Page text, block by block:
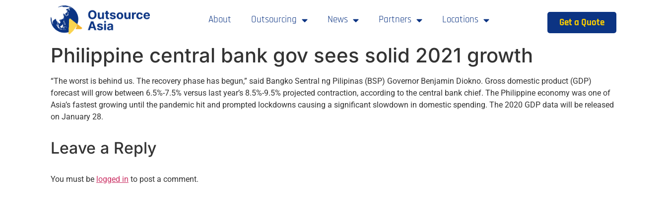
About Outsourcing News Partners Locations Get a Quote
Philippine central bank gov sees solid 2021 growth
“The worst is behind us. The recovery phase has begun,” said Bangko Sentral ng Pilipinas (BSP) Governor Benjamin Diokno. Gross domestic product (GDP)
forecast will grow between 6.5%-7.5% versus last year’s 8.5%-9.5% projected contraction, according to the central bank chief. The Philippine economy was one of
Asia’s fastest growing until the pandemic hit and prompted lockdowns causing a significant slowdown in domestic spending. The 2020 GDP data will be released
on January 28.
Leave a Reply
You must be logged in to post a comment.